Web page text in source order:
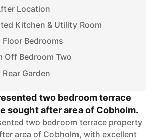
Location
Kitchen & Utility Room
Bedrooms
Off Bedroom Two
Garden
two bedroom terrace
sought after area of Cobholm.
two bedroom terrace property
area of Cobholm, with excellent